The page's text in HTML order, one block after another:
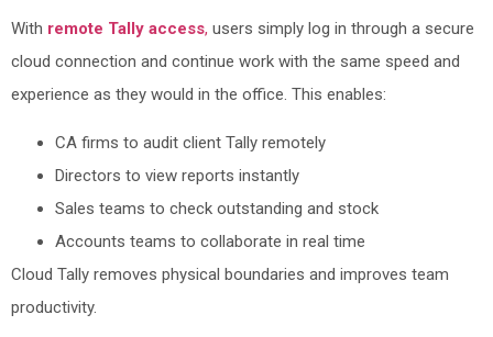
With remote Tally access, users simply log in through a secure
cloud connection and continue work with the same speed and
experience as they would in the office. This enables:
CA firms to audit client Tally remotely
Directors to view reports instantly
Sales teams to check outstanding and stock
Accounts teams to collaborate in real time
Cloud Tally removes physical boundaries and improves team
productivity.